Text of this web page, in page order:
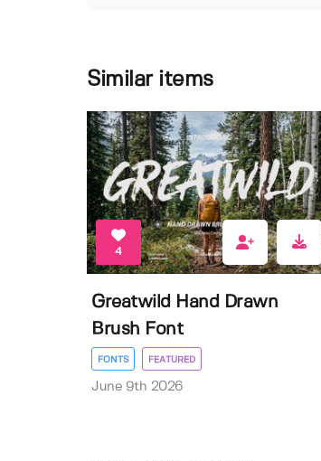
Similar items
4
Greatwild Hand Drawn
Brush Font
FONTS FEATURED
June 9th 2026